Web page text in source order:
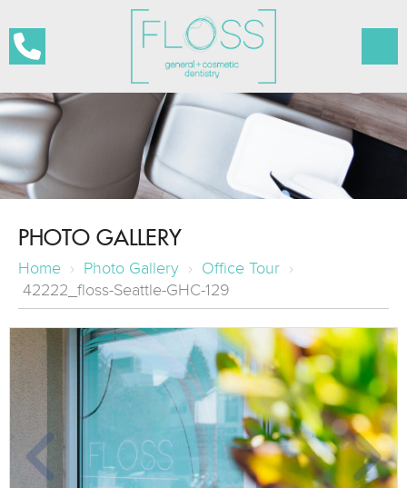
PHOTO GALLERY
Home › Photo Gallery › Office Tour ›
42222_floss-Seattle-GHC-129